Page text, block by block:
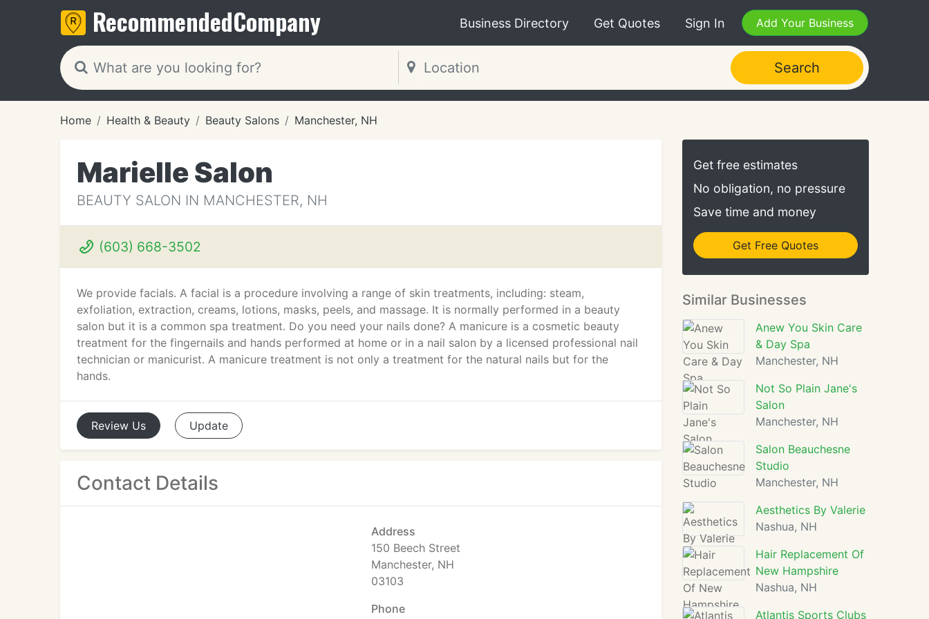
RecommendedCompany Business Directory Get Quotes Sign In Add Your Business
Search
Home Health & Beauty Beauty Salons Manchester, NH
Marielle Salon
BEAUTY SALON IN MANCHESTER, NH
(603) 668-3502
We provide facials. A facial is a procedure involving a range of skin treatments, including: steam,
exfoliation, extraction, creams, lotions, masks, peels, and massage. It is normally performed in a beauty
salon but it is a common spa treatment. Do you need your nails done? A manicure is a cosmetic beauty
treatment for the fingernails and hands performed at home or in a nail salon by a licensed professional nail
technician or manicurist. A manicure treatment is not only a treatment for the natural nails but for the
hands.
Review Us Update
Contact Details
Address
150 Beech Street
Manchester, NH
03103
Phone
Get free estimates
No obligation, no pressure
Save time and money
Get Free Quotes
Similar Businesses
Anew You Skin Care
& Day Spa
Manchester, NH
Not So Plain Jane's
Salon
Manchester, NH
Salon Beauchesne
Studio
Manchester, NH
Aesthetics By Valerie
Nashua, NH
Hair Replacement Of
New Hampshire
Nashua, NH
Atlantis Sports Clubs